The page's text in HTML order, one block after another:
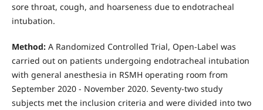
sore throat, cough, and hoarseness due to endotracheal
intubation.
Method: A Randomized Controlled Trial, Open-Label was
carried out on patients undergoing endotracheal intubation
with general anesthesia in RSMH operating room from
September 2020 - November 2020. Seventy-two study
subjects met the inclusion criteria and were divided into two